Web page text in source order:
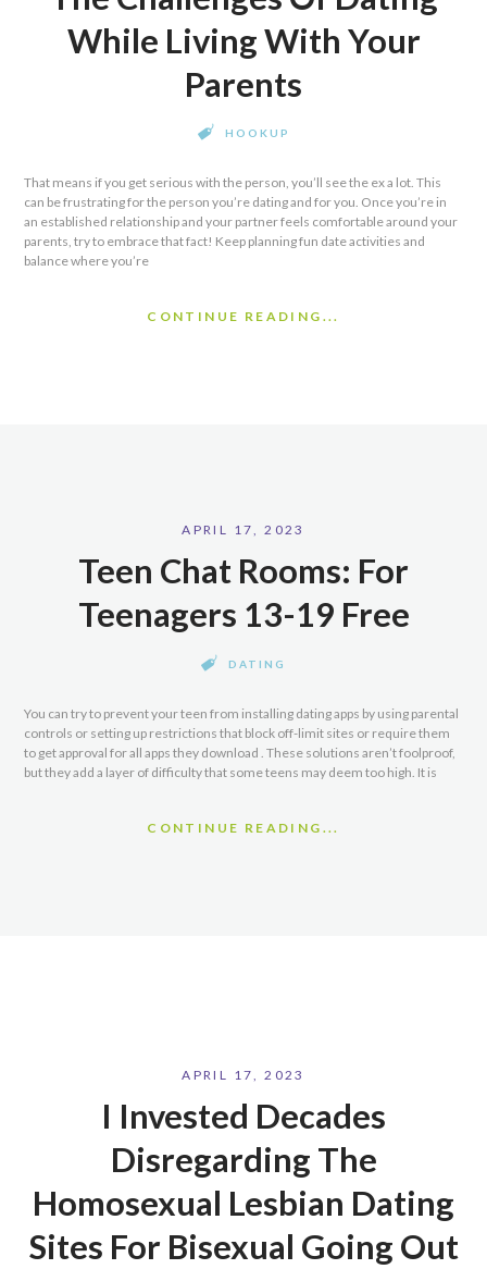
While Living With Your
Parents
HOOKUP
That means if you get serious with the person, you’ll see the ex a lot. This
can be frustrating for the person you’re dating and for you. Once you’re in
an established relationship and your partner feels comfortable around your
parents, try to embrace that fact! Keep planning fun date activities and
balance where you’re
CONTINUE READING...
APRIL 17, 2023
Teen Chat Rooms: For
Teenagers 13-19 Free
DATING
You can try to prevent your teen from installing dating apps by using parental
controls or setting up restrictions that block off-limit sites or require them
to get approval for all apps they download . These solutions aren’t foolproof,
but they add a layer of difficulty that some teens may deem too high. It is
CONTINUE READING...
APRIL 17, 2023
I Invested Decades
Disregarding The
Homosexual Lesbian Dating
Sites For Bisexual Going Out